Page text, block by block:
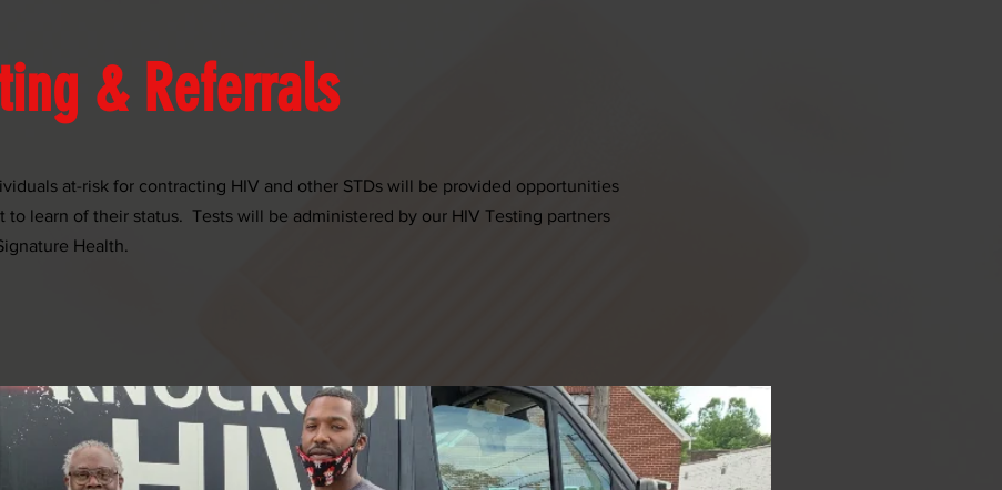
& Referrals
at-risk for contracting HIV and other STDs will be provided opportunities
to learn of their status. Tests will be administered by our HIV Testing partners
Health.